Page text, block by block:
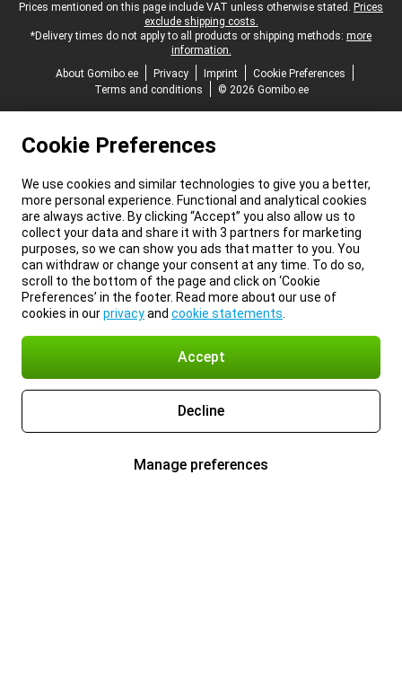
Legal footer
Prices mentioned on this page include VAT unless otherwise stated. Prices
exclude shipping costs.
*Delivery times do not apply to all products or shipping methods: more
information.
About Gomibo.ee
Privacy Imprint
Cookie Preferences
Terms and conditions
© 2026 Gomibo.ee
Cookie Preferences
We use cookies and similar technologies to give you a better,
more personal experience. Functional and analytical cookies
are always active. By clicking “Accept” you also allow us to
collect your data and share it with 3 partners for marketing
purposes, so we can show you ads that matter to you. You
can withdraw or change your consent at any time. To do so,
scroll to the bottom of the page and click on ‘Cookie
Preferences’ in the footer. Read more about our use of
cookies in ourprivacyand cookie statements
Accept
Decline
Manage preferences